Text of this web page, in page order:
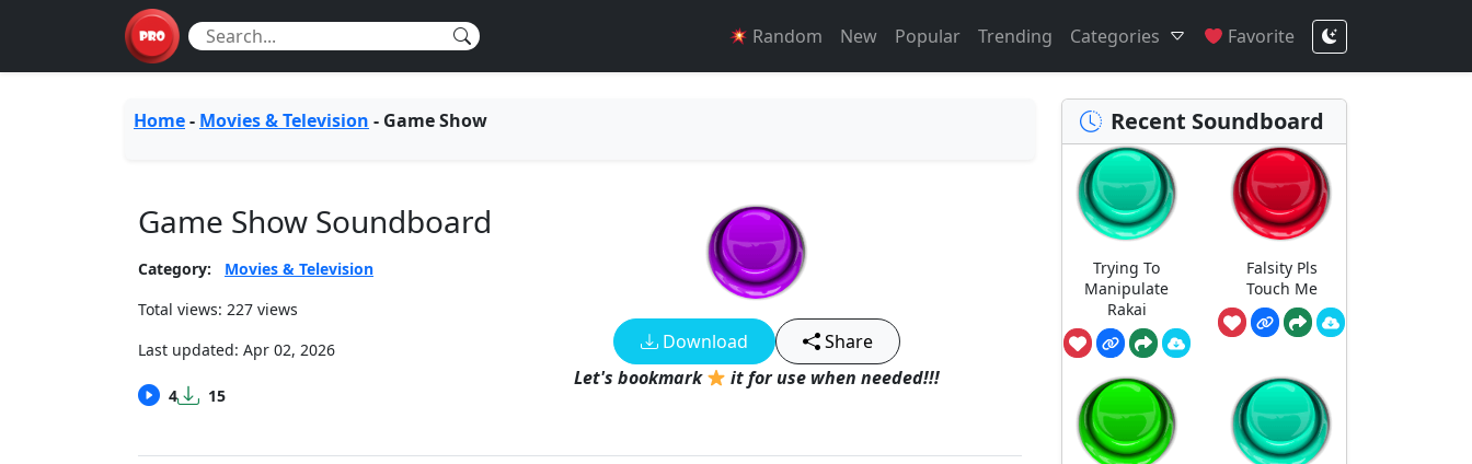
Random New Popular Trending Categories Favorite
Home- Movies & Television - Game Show
Game Show Soundboard
Category:
Movies & Television
Total views: 227 views
Last updated: Apr 02, 2026
4 15
Download
Share
Let's bookmark
it for use when needed!!!
Recent Soundboard
Trying To
Manipulate
Rakai
Falsity Pls
Touch Me